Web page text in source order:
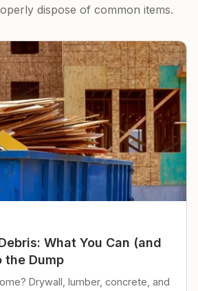
dispose of common items.
What You Can (and
the Dump
Drywall, lumber, concrete, and